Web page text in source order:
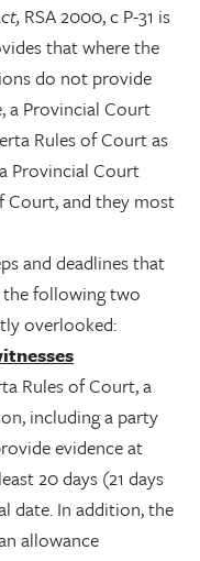
RSA 2000, c P-31 is
that where the
do not provide
a Provincial Court
Rules of Court as
Provincial Court
Court, and they most
and deadlines that
following two
overlooked:
Rules of Court, a
including a party
evidence at
20 days (21 days
date. In addition, the
allowance